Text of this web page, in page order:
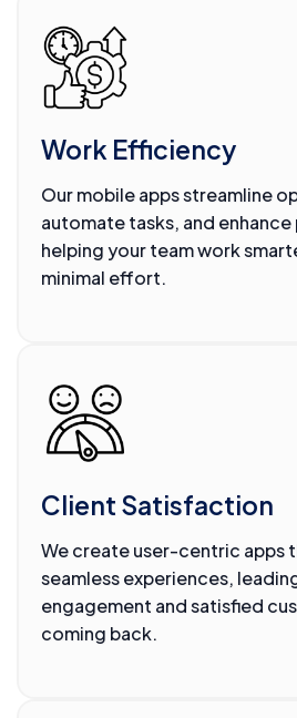
Work Efficiency
Our mobile apps streamline
automate tasks, and
helping your team work
minimal effort.
Client Satisfaction
We create user-centric apps
seamless experiences,
engagement and satisfied
coming back.